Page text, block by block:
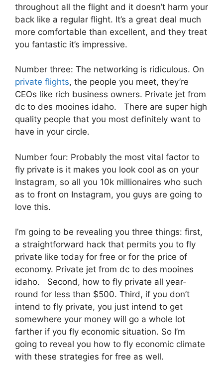
throughout all the flight and it doesn’t harm your
back like a regular flight. It’s a great deal much
more comfortable than excellent, and they treat
you fantastic it’s impressive.
Number three: The networking is ridiculous. On
private flights, the people you meet, they’re
CEOs like rich business owners. Private jet from
dc to des mooines idaho. There are super high
quality people that you most definitely want to
have in your circle.
Number four: Probably the most vital factor to
fly private is it makes you look cool as on your
Instagram, so all you 10k millionaires who such
as to front on Instagram, you guys are going to
love this.
I’m going to be revealing you three things: first,
a straightforward hack that permits you to fly
private like today for free or for the price of
economy. Private jet from dc to des mooines
idaho. Second, how to fly private all year-
round for less than $500. Third, if you don’t
intend to fly private, you just intend to get
somewhere your money will go a whole lot
farther if you fly economic situation. So I’m
going to reveal you how to fly economic climate
with these strategies for free as well.